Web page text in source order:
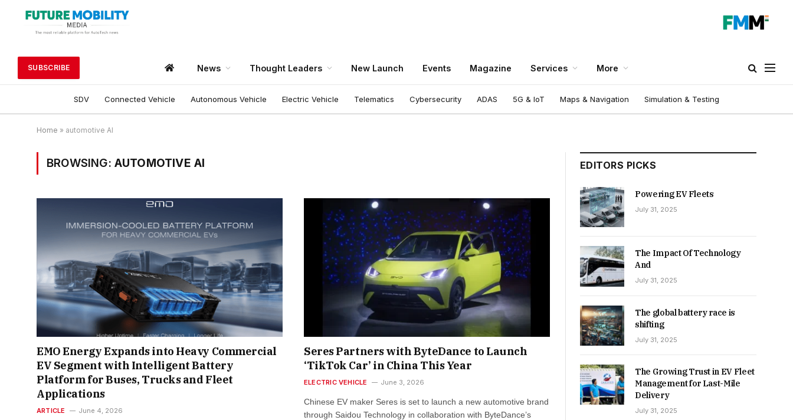
SUBSCRIBE News Thought Leaders New Launch Events Magazine Services More
SDV Connected Vehicle Autonomous Vehicle Electric Vehicle Telematics Cybersecurity ADAS 5G & IoT Maps & Navigation Simulation & Testing
Home » automotive AI
BROWSING: AUTOMOTIVE AI
EMO Energy Expands into Heavy Commercial
EV Segment with Intelligent Battery
Platform for Buses, Trucks and Fleet
Applications​
ARTICLE June 4, 2026
Seres Partners with ByteDance to Launch
‘TikTok Car’ in China This Year
ELECTRIC VEHICLE June 3, 2026
Chinese EV maker Seres is set to launch a new automotive brand
through Saidou Technology in collaboration with ByteDance’s
EDITORS PICKS
Powering EV Fleets
July 31, 2025
The Impact Of Technology
And
July 31, 2025
The global battery race is
shifting
July 31, 2025
The Growing Trust in EV Fleet
Management for Last-Mile
Delivery
July 31, 2025